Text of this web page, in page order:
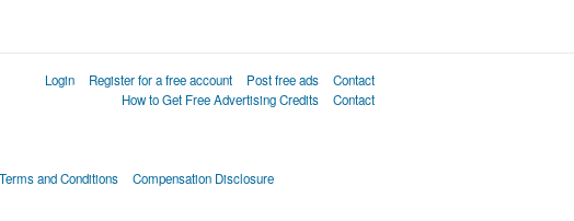
Login Register for a free account Post free ads
Contact
How to Get Free Advertising Credits
Contact
Terms and Conditions Compensation Disclosure